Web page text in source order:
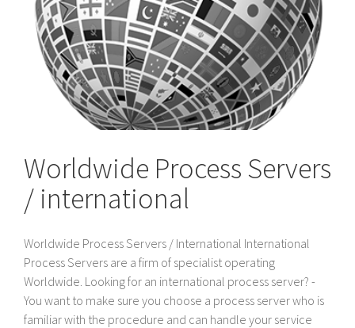
Worldwide Process Servers
/ international
Worldwide Process Servers / International International
Process Servers are a firm of specialist operating
Worldwide. Looking for an international process server? -
You want to make sure you choose a process server who is
familiar with the procedure and can handle your service